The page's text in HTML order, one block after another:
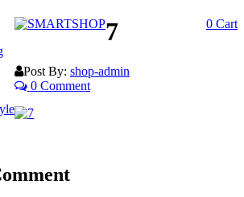
0 Cart
7
Post By: shop-admin
0 Comment